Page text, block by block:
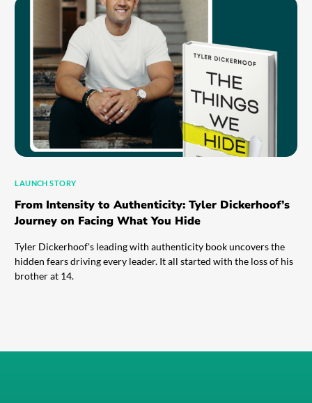
LAUNCH STORY
From Intensity to Authenticity: Tyler Dickerhoof’s
Journey on Facing What You Hide
Tyler Dickerhoof's leading with authenticity book uncovers the
hidden fears driving every leader. It all started with the loss of his
brother at 14.